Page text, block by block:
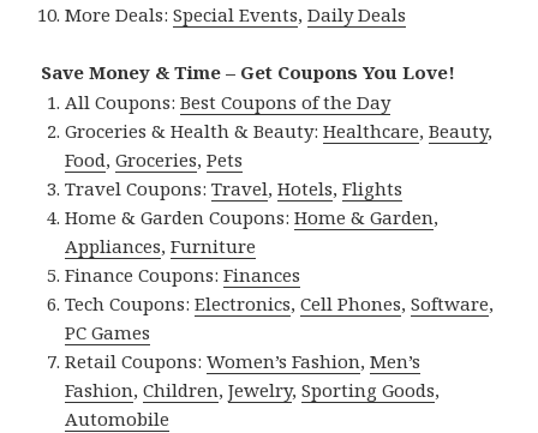
More Deals:Special Events,Daily Deals
Save Money & Time – Get Coupons You Love!
All Coupons:Best Coupons of the Day
Groceries & Health & Beauty:Healthcare,Beauty,
Food,Groceries,Pets
Travel Coupons:Travel,Hotels,Flights
Home & Garden Coupons:Home & Garden,
Appliances,Furniture
Finance Coupons:Finances
Tech Coupons:Electronics,Cell Phones,Software,
PC Games
Retail Coupons:Women’s Fashion,Men’s
Fashion,Children,Jewelry,Sporting Goods,
Automobile